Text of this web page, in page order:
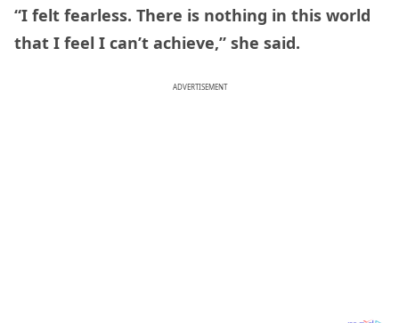
“I felt fearless. There is nothing in this world
that I feel I can’t achieve,” she said.
ADVERTISEMENT